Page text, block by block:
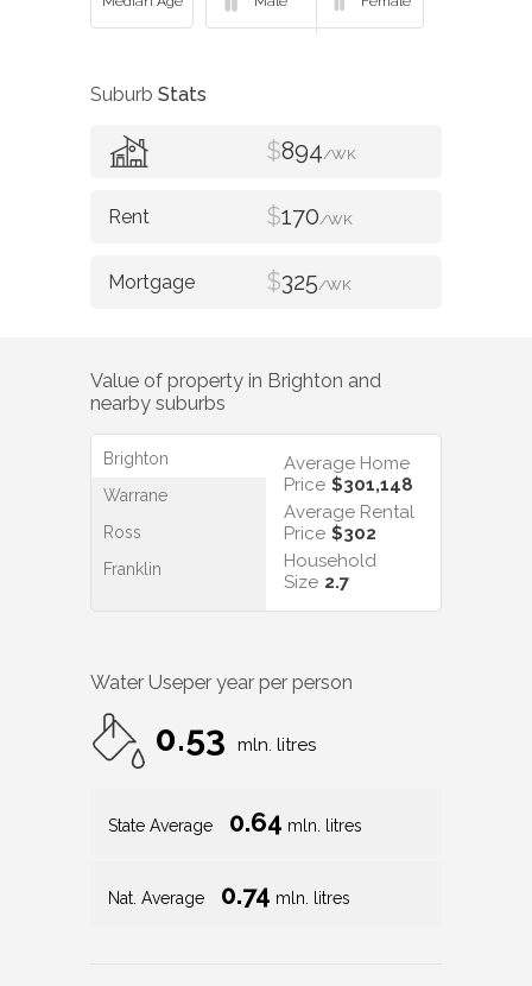
Suburb Stats
$894/WK
$170/WK
$325/WK
Value of property in Brighton and
nearby suburbs
Brighton
Warrane
Ross
Franklin
Average Home
Price $301,148
Average Rental
Price $302
Household
Size 2.7
Water Useper year per person
0.53 mln. litres
State Average 0.64 mln. litres
Nat. Average 0.74 mln. litres